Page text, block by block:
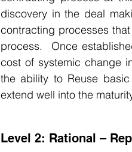
discovery in the deal
contracting processes
process.  Once
cost of systemic change
the ability to Reuse
extend well into the
Level 2: Rational –